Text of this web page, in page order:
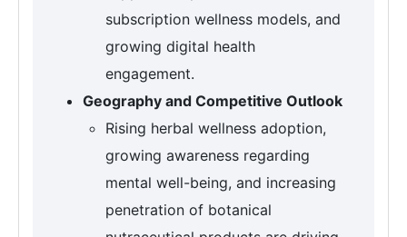
subscription wellness models, and
growing digital health
engagement.
Geography and Competitive Outlook
Rising herbal wellness adoption,
growing awareness regarding
mental well-being, and increasing
penetration of botanical